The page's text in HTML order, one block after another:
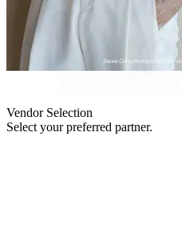
Vendor Selection
Select your preferred partner.